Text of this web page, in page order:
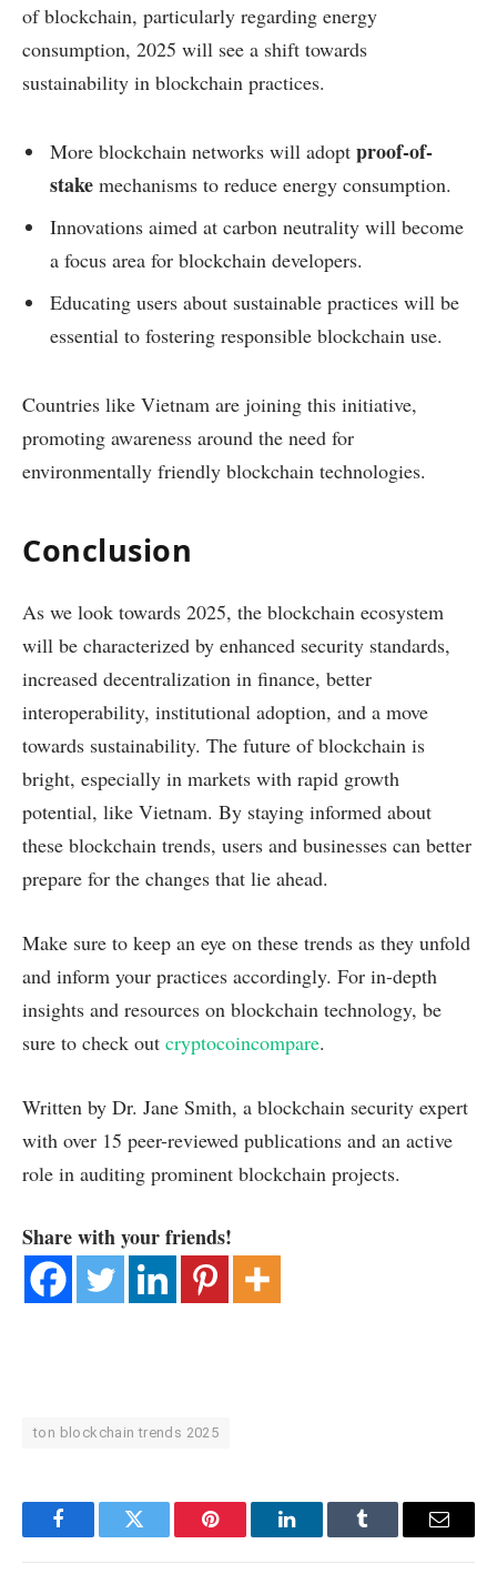
of blockchain, particularly regarding energy
consumption, 2025 will see a shift towards
sustainability in blockchain practices.
More blockchain networks will adopt proof-of-
stake mechanisms to reduce energy consumption.
Innovations aimed at carbon neutrality will become
a focus area for blockchain developers.
Educating users about sustainable practices will be
essential to fostering responsible blockchain use.
Countries like Vietnam are joining this initiative,
promoting awareness around the need for
environmentally friendly blockchain technologies.
Conclusion
As we look towards 2025, the blockchain ecosystem
will be characterized by enhanced security standards,
increased decentralization in finance, better
interoperability, institutional adoption, and a move
towards sustainability. The future of blockchain is
bright, especially in markets with rapid growth
potential, like Vietnam. By staying informed about
these blockchain trends, users and businesses can better
prepare for the changes that lie ahead.
Make sure to keep an eye on these trends as they unfold
and inform your practices accordingly. For in-depth
insights and resources on blockchain technology, be
sure to check out cryptocoincompare.
Written by Dr. Jane Smith, a blockchain security expert
with over 15 peer-reviewed publications and an active
role in auditing prominent blockchain projects.
Share with your friends!
ton blockchain trends 2025
FacebookTwitter Pinterest LinkedInTumblr Email